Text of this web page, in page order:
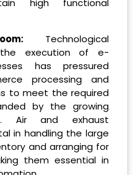
high functional
Technological
execution of e-
has pressured
processing and
to meet the required
by the growing
Air and exhaust
in handling the large
and arranging for
them essential in